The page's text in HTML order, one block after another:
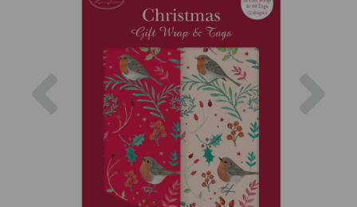
Previous